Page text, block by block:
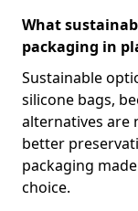
What
packaging in
Sustainable
silicone bags,
alternatives are
better
packaging
choice.